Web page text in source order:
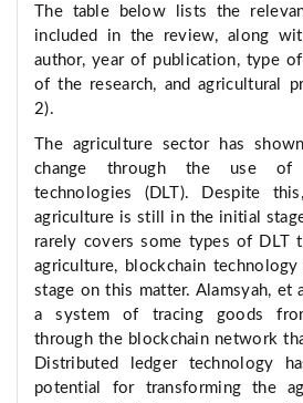
The table below lists the
included in the review, along
author, year of publication, type
of the research, and agricultural
2).
The agriculture sector has
change through the use of
technologies (DLT). Despite
agriculture is still in the initial
rarely covers some types of DLT
agriculture, blockchain
stage on this matter. Alamsyah, et
a system of tracing goods
through the blockchain network
Distributed ledger technology
potential for transforming the